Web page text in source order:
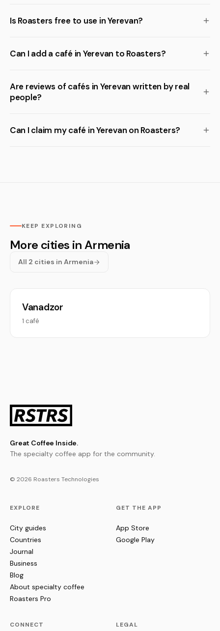
Is Roasters free to use in Yerevan?
Can I add a café in Yerevan to Roasters?
Are reviews of cafés in Yerevan written by real
people?
Can I claim my café in Yerevan on Roasters?
KEEP EXPLORING
More cities in Armenia
All 2 cities in Armenia
Vanadzor
1 café
Great Coffee Inside.
The specialty coffee app for the community.
© 2026 Roasters Technologies
EXPLORE
City guides
Countries
Journal
Business
Blog
About specialty coffee
Roasters Pro
GET THE APP
App Store
Google Play
CONNECT LEGAL